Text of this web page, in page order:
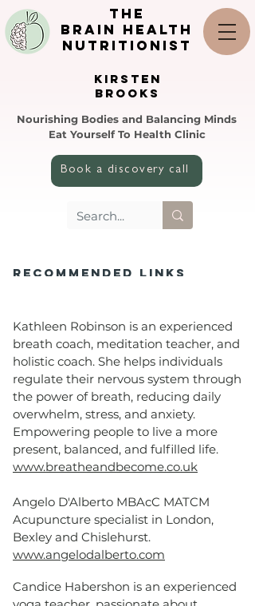
the
brain health
nutritionist
KIRSTEN
BROOKS
Nourishing Bodies and Balancing Minds
Eat Yourself To Health Clinic
Book a discovery call
REcoMMENDED LINKS
Kathleen Robinson is an experienced
breath coach, meditation teacher, and
holistic coach. She helps individuals
regulate their nervous system through
the power of breath, reducing daily
overwhelm, stress, and anxiety.
Empowering people to live a more
present, balanced, and fulfilled life.
www.breatheandbecome.co.uk
Angelo D'Alberto MBAcC MATCM
Acupuncture specialist in London,
Bexley and Chislehurst.
www.angelodalberto.com
Candice Habershon is an experienced